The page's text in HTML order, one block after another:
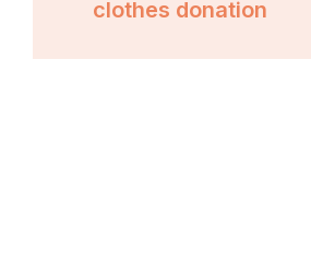
clothes donation